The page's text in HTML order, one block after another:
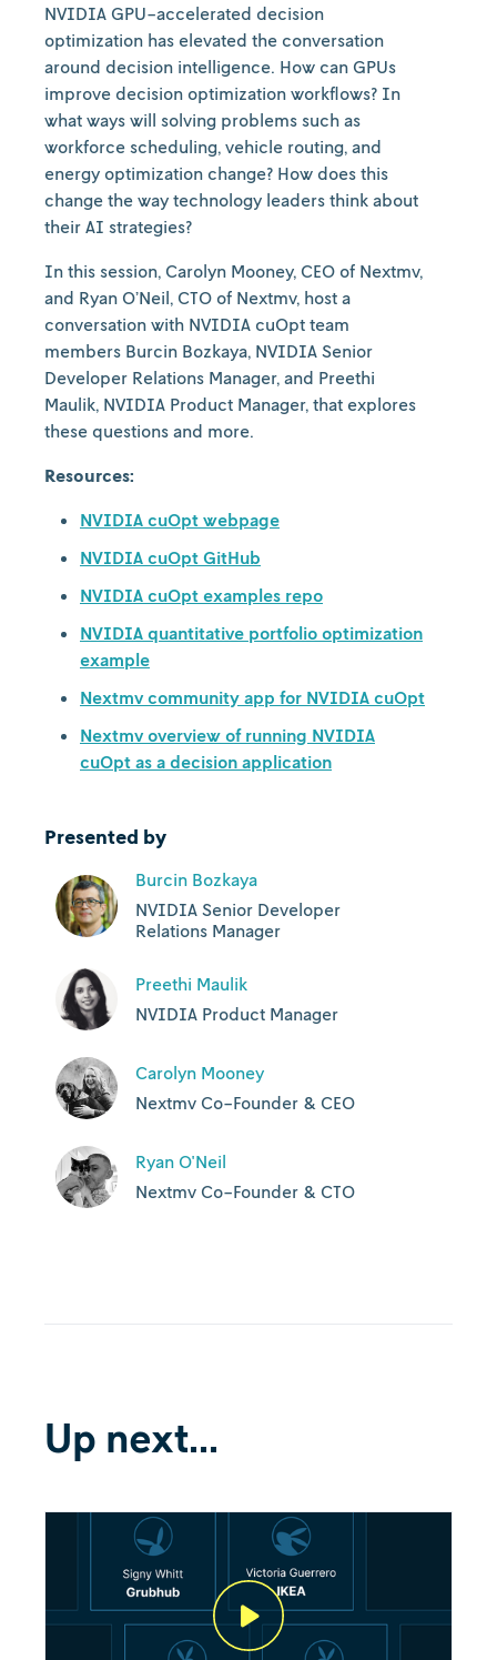
NVIDIA GPU-accelerated decision
optimization has elevated the conversation
around decision intelligence. How can GPUs
improve decision optimization workflows? In
what ways will solving problems such as
workforce scheduling, vehicle routing, and
energy optimization change? How does this
change the way technology leaders think about
their AI strategies?
In this session, Carolyn Mooney, CEO of Nextmv,
and Ryan O’Neil, CTO of Nextmv, host a
conversation with NVIDIA cuOpt team
members Burcin Bozkaya, NVIDIA Senior
Developer Relations Manager, and Preethi
Maulik, NVIDIA Product Manager, that explores
these questions and more.
Resources:
NVIDIA cuOpt webpage
NVIDIA cuOpt GitHub
NVIDIA cuOpt examples repo
NVIDIA quantitative portfolio optimization
example
Nextmv community app for NVIDIA cuOpt
Nextmv overview of running NVIDIA
cuOpt as a decision application
Presented by
Burcin Bozkaya
NVIDIA Senior Developer
Relations Manager
Preethi Maulik
NVIDIA Product Manager
Carolyn Mooney
Nextmv Co-Founder & CEO
Ryan O'Neil
Nextmv Co-Founder & CTO
Up next...